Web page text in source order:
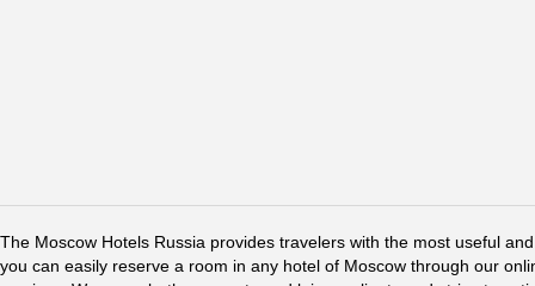
The Moscow Hotels Russia provides travelers with the most useful
you can easily reserve a room in any hotel of Moscow through our